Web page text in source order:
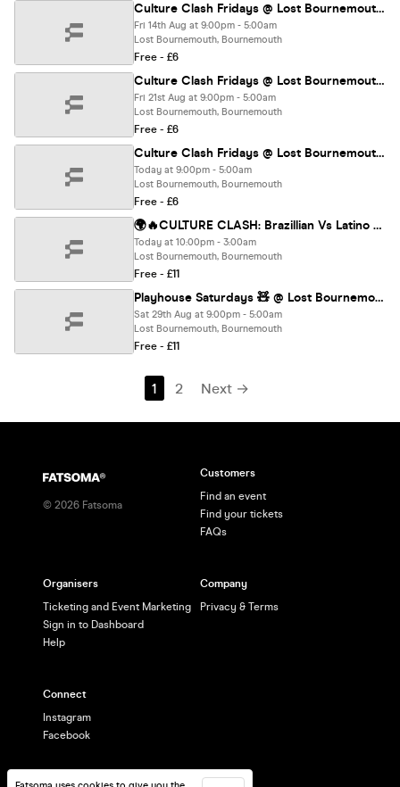
Culture Clash Fridays @ Lost Bournemouth🔥
Fri 14th Aug at 9:00pm - 5:00am
Lost Bournemouth, Bournemouth
Free - £6
Culture Clash Fridays @ Lost Bournemouth🔥
Fri 21st Aug at 9:00pm - 5:00am
Lost Bournemouth, Bournemouth
Free - £6
Culture Clash Fridays @ Lost Bournemouth🔥
Today at 9:00pm - 5:00am
Lost Bournemouth, Bournemouth
Free - £6
🌍🔥CULTURE CLASH: Brazillian Vs Latino @ LOST 🔥🌍
Today at 10:00pm - 3:00am
Lost Bournemouth, Bournemouth
Free - £11
Playhouse Saturdays 🧸 @ Lost Bournemouth
Sat 29th Aug at 9:00pm - 5:00am
Lost Bournemouth, Bournemouth
Free - £11
1 2 Next →
© 2026 Fatsoma
Customers
Find an event
Find your tickets
FAQs
Organisers
Ticketing and Event Marketing
Sign in to Dashboard
Help
Company
Privacy & Terms
Connect
Instagram
Facebook